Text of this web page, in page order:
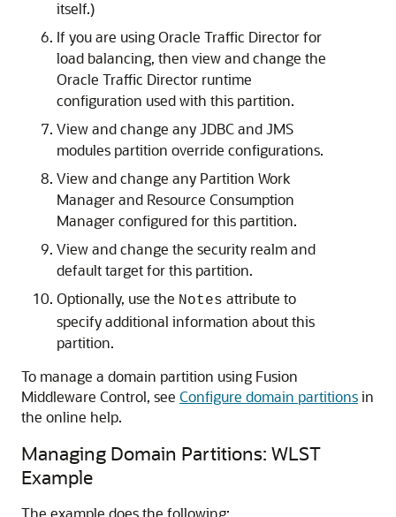
itself.)
If you are using Oracle Traffic Director for
load balancing, then view and change the
Oracle Traffic Director runtime
configuration used with this partition.
View and change any JDBC and JMS
modules partition override configurations.
View and change any Partition Work
Manager and Resource Consumption
Manager configured for this partition.
View and change the security realm and
default target for this partition.
Optionally, use the Notes attribute to
specify additional information about this
partition.
To manage a domain partition using Fusion
Middleware Control, see Configure domain partitionsin
the online help.
Managing Domain Partitions: WLST
Example
The example does the following: